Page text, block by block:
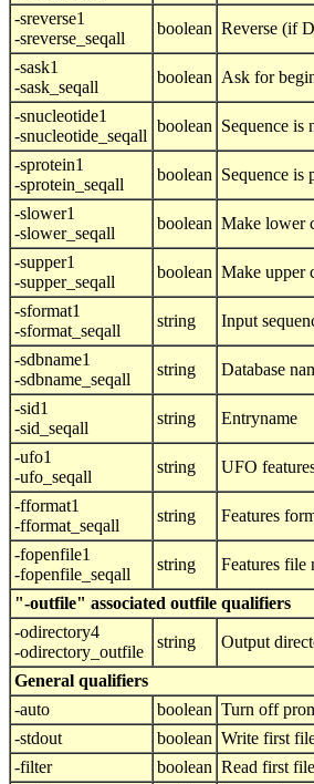
-sreverse1
-sreverse_seqall
boolean Reverse (if
-sask1
-sask_seqall
boolean Ask for
-snucleotide1
-snucleotide_seqall
boolean Sequence is
-sprotein1
-sprotein_seqall
boolean Sequence is
-slower1
-slower_seqall
boolean Make lower
-supper1
-supper_seqall
boolean Make upper
-sformat1
-sformat_seqall
string Input
-sdbname1
-sdbname_seqall
string Database
-sid1
-sid_seqall
string Entryname
-ufo1
-ufo_seqall
string UFO
-fformat1
-fformat_seqall
string Features
-fopenfile1
-fopenfile_seqall
string Features file
"-outfile" associated outfile qualifiers
-odirectory4
-odirectory_outfile
string Output
General qualifiers
-auto
boolean Turn off
-stdout
boolean Write first
-filter
boolean Read first